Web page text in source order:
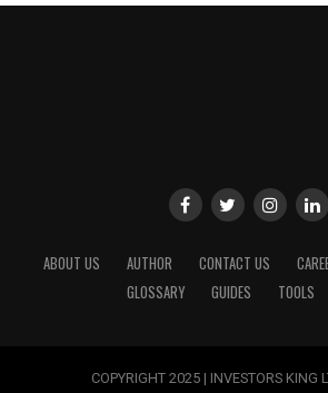
ABOUT US AUTHOR CONTACT US
GLOSSARY
GUIDES TOOLS
COPYRIGHT 2025 | INVESTORS KING